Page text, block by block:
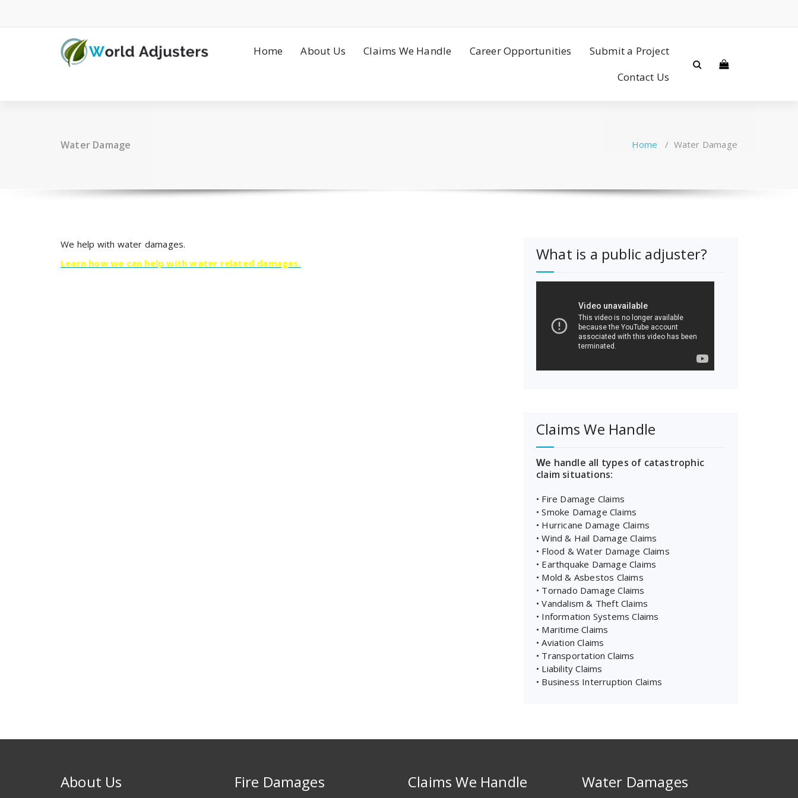
content
Home About Us Claims We Handle Career Opportunities
Submit a Project
Contact Us
Water Damage Home / Water Damage
We help with water damages.
Learn how we can help with water related damages.
What is a public adjuster?
Claims We Handle
We handle all types of catastrophic
claim situations:
• Fire Damage Claims
• Smoke Damage Claims
• Hurricane Damage Claims
• Wind & Hail Damage Claims
• Flood & Water Damage Claims
• Earthquake Damage Claims
• Mold & Asbestos Claims
• Tornado Damage Claims
• Vandalism & Theft Claims
• Information Systems Claims
• Maritime Claims
• Aviation Claims
• Transportation Claims
• Liability Claims
• Business Interruption Claims
About Us Fire Damages Claims We Handle Water Damages